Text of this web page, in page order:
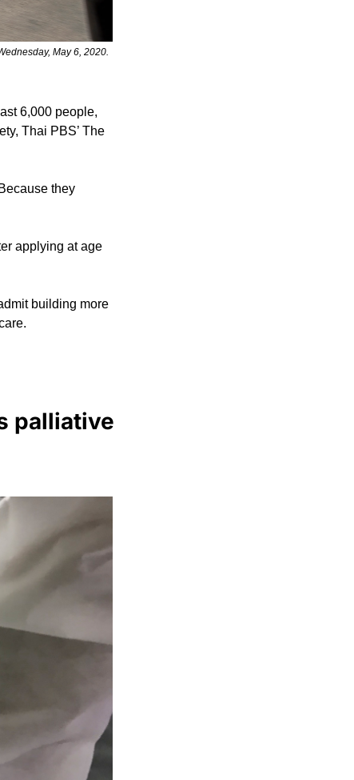
May 6, 2020.
6,000 people,
Thai PBS’ The
they
applying at age
building more
palliative